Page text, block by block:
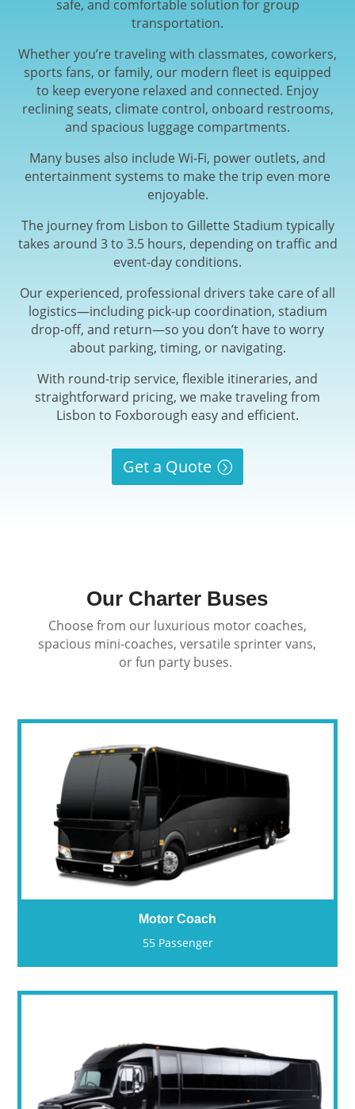
safe, and comfortable solution for group
transportation.
Whether you’re traveling with classmates, coworkers,
sports fans, or family, our modern fleet is equipped
to keep everyone relaxed and connected. Enjoy
reclining seats, climate control, onboard restrooms,
and spacious luggage compartments.
Many buses also include Wi-Fi, power outlets, and
entertainment systems to make the trip even more
enjoyable.
The journey from Lisbon to Gillette Stadium typically
takes around 3 to 3.5 hours, depending on traffic and
event-day conditions.
Our experienced, professional drivers take care of all
logistics—including pick-up coordination, stadium
drop-off, and return—so you don’t have to worry
about parking, timing, or navigating.
With round-trip service, flexible itineraries, and
straightforward pricing, we make traveling from
Lisbon to Foxborough easy and efficient.
Get a Quote
Our Charter Buses
Choose from our luxurious motor coaches,
spacious mini-coaches, versatile sprinter vans,
or fun party buses.
Motor Coach
55 Passenger